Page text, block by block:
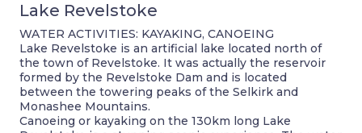
Lake Revelstoke
WATER ACTIVITIES: KAYAKING, CANOEING
Lake Revelstoke is an artificial lake located north of
the town of Revelstoke. It was actually the reservoir
formed by the Revelstoke Dam and is located
between the towering peaks of the Selkirk and
Monashee Mountains.
Canoeing or kayaking on the 130km long Lake